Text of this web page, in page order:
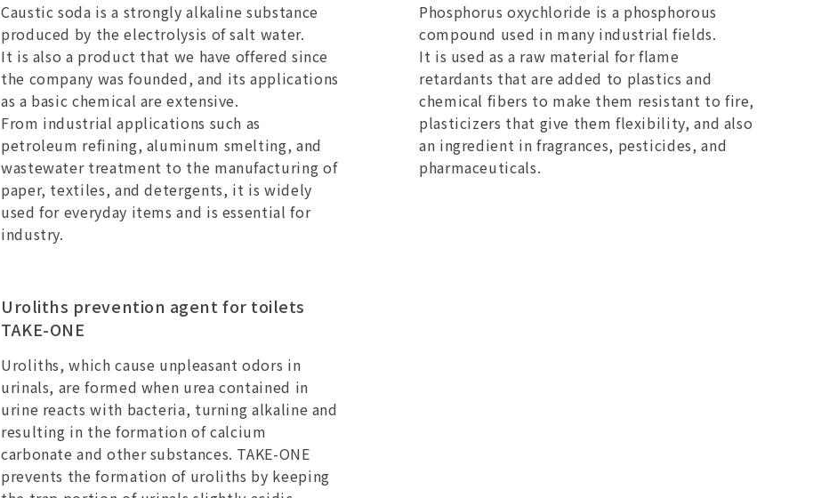
Caustic soda is a strongly alkaline substance
produced by the electrolysis of salt water.
It is also a product that we have offered since
the company was founded, and its applications
as a basic chemical are extensive.
From industrial applications such as
petroleum refining, aluminum smelting, and
wastewater treatment to the manufacturing of
paper, textiles, and detergents, it is widely
used for everyday items and is essential for
industry.
Phosphorus oxychloride is a phosphorous
compound used in many industrial fields.
It is used as a raw material for flame
retardants that are added to plastics and
chemical fibers to make them resistant to fire,
plasticizers that give them flexibility, and also
an ingredient in fragrances, pesticides, and
pharmaceuticals.
Uroliths prevention agent for toilets
TAKE-ONE
Uroliths, which cause unpleasant odors in
urinals, are formed when urea contained in
urine reacts with bacteria, turning alkaline and
resulting in the formation of calcium
carbonate and other substances. TAKE-ONE
prevents the formation of uroliths by keeping